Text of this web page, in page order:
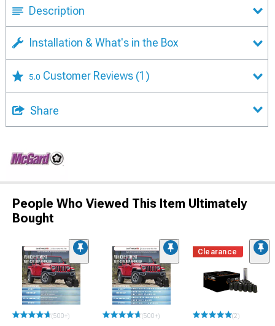
Description
Installation & What's in the Box
5.0 Customer Reviews (1)
Share
People Who Viewed This Item Ultimately
Bought
(500+) (500+)
Clearance
(2)